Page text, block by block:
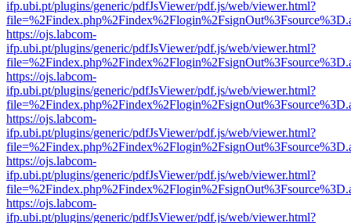
ifp.ubi.pt/plugins/generic/pdfJsViewer/pdf.js/web/viewer.html?
https://ojs.labcom-
ifp.ubi.pt/plugins/generic/pdfJsViewer/pdf.js/web/viewer.html?
https://ojs.labcom-
ifp.ubi.pt/plugins/generic/pdfJsViewer/pdf.js/web/viewer.html?
https://ojs.labcom-
ifp.ubi.pt/plugins/generic/pdfJsViewer/pdf.js/web/viewer.html?
https://ojs.labcom-
ifp.ubi.pt/plugins/generic/pdfJsViewer/pdf.js/web/viewer.html?
https://ojs.labcom-
ifp.ubi.pt/plugins/generic/pdfJsViewer/pdf.js/web/viewer.html?